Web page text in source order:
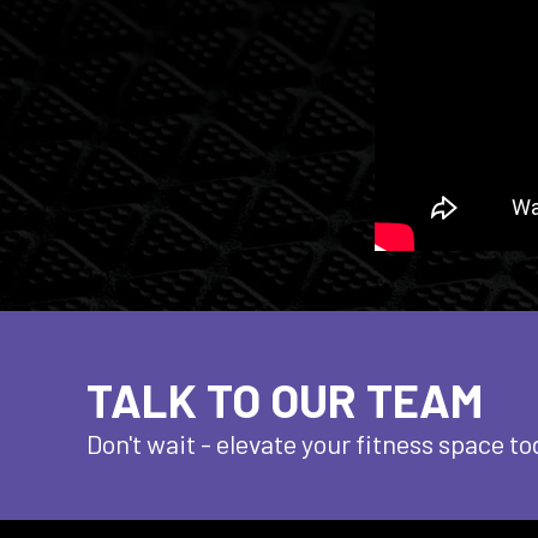
TALK TO OUR TEAM
Don't wait - elevateyour fitness space